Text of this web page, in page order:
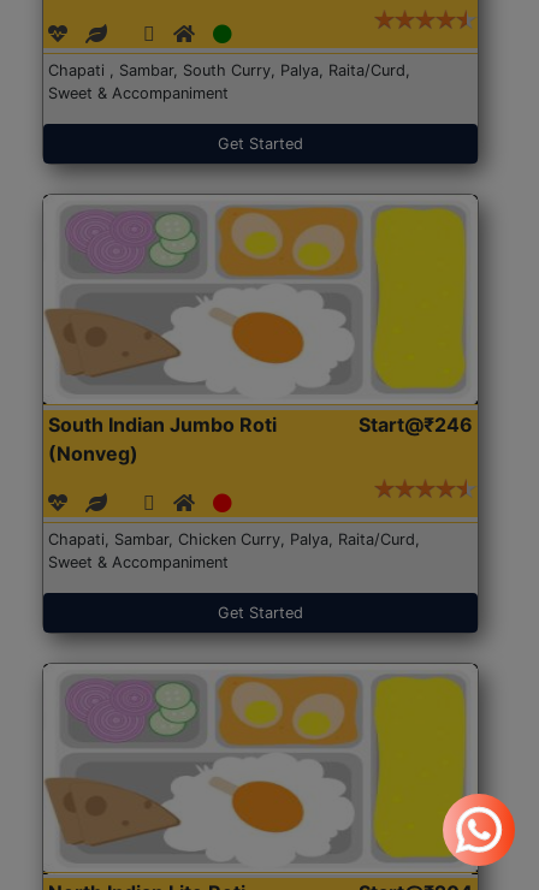
Chapati , Sambar, South Curry, Palya, Raita/Curd,
Sweet & Accompaniment
Get Started
South Indian Jumbo Roti
(Nonveg)
Start@₹246
Chapati, Sambar, Chicken Curry, Palya, Raita/Curd,
Sweet & Accompaniment
Get Started